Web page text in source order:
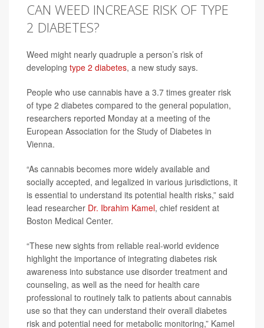
CAN WEED INCREASE RISK OF TYPE
2 DIABETES?
Weed might nearly quadruple a person’s risk of
developing type 2 diabetes, a new study says.
People who use cannabis have a 3.7 times greater risk
of type 2 diabetes compared to the general population,
researchers reported Monday at a meeting of the
European Association for the Study of Diabetes in
Vienna.
“As cannabis becomes more widely available and
socially accepted, and legalized in various jurisdictions, it
is essential to understand its potential health risks,” said
lead researcher Dr. Ibrahim Kamel, chief resident at
Boston Medical Center.
“These new sights from reliable real-world evidence
highlight the importance of integrating diabetes risk
awareness into substance use disorder treatment and
counseling, as well as the need for health care
professional to routinely talk to patients about cannabis
use so that they can understand their overall diabetes
risk and potential need for metabolic monitoring,” Kamel